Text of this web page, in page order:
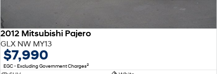
2012 Mitsubishi Pajero
GLX NW MY13
$7,990
EGC - Excluding Government Charges2